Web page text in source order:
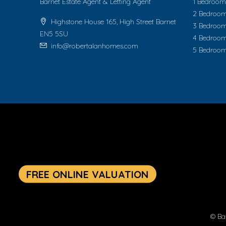
Highstone House 165, High Street Barnet
EN5 5SU
info@robertalanhomes.com
2
3
4
5
©